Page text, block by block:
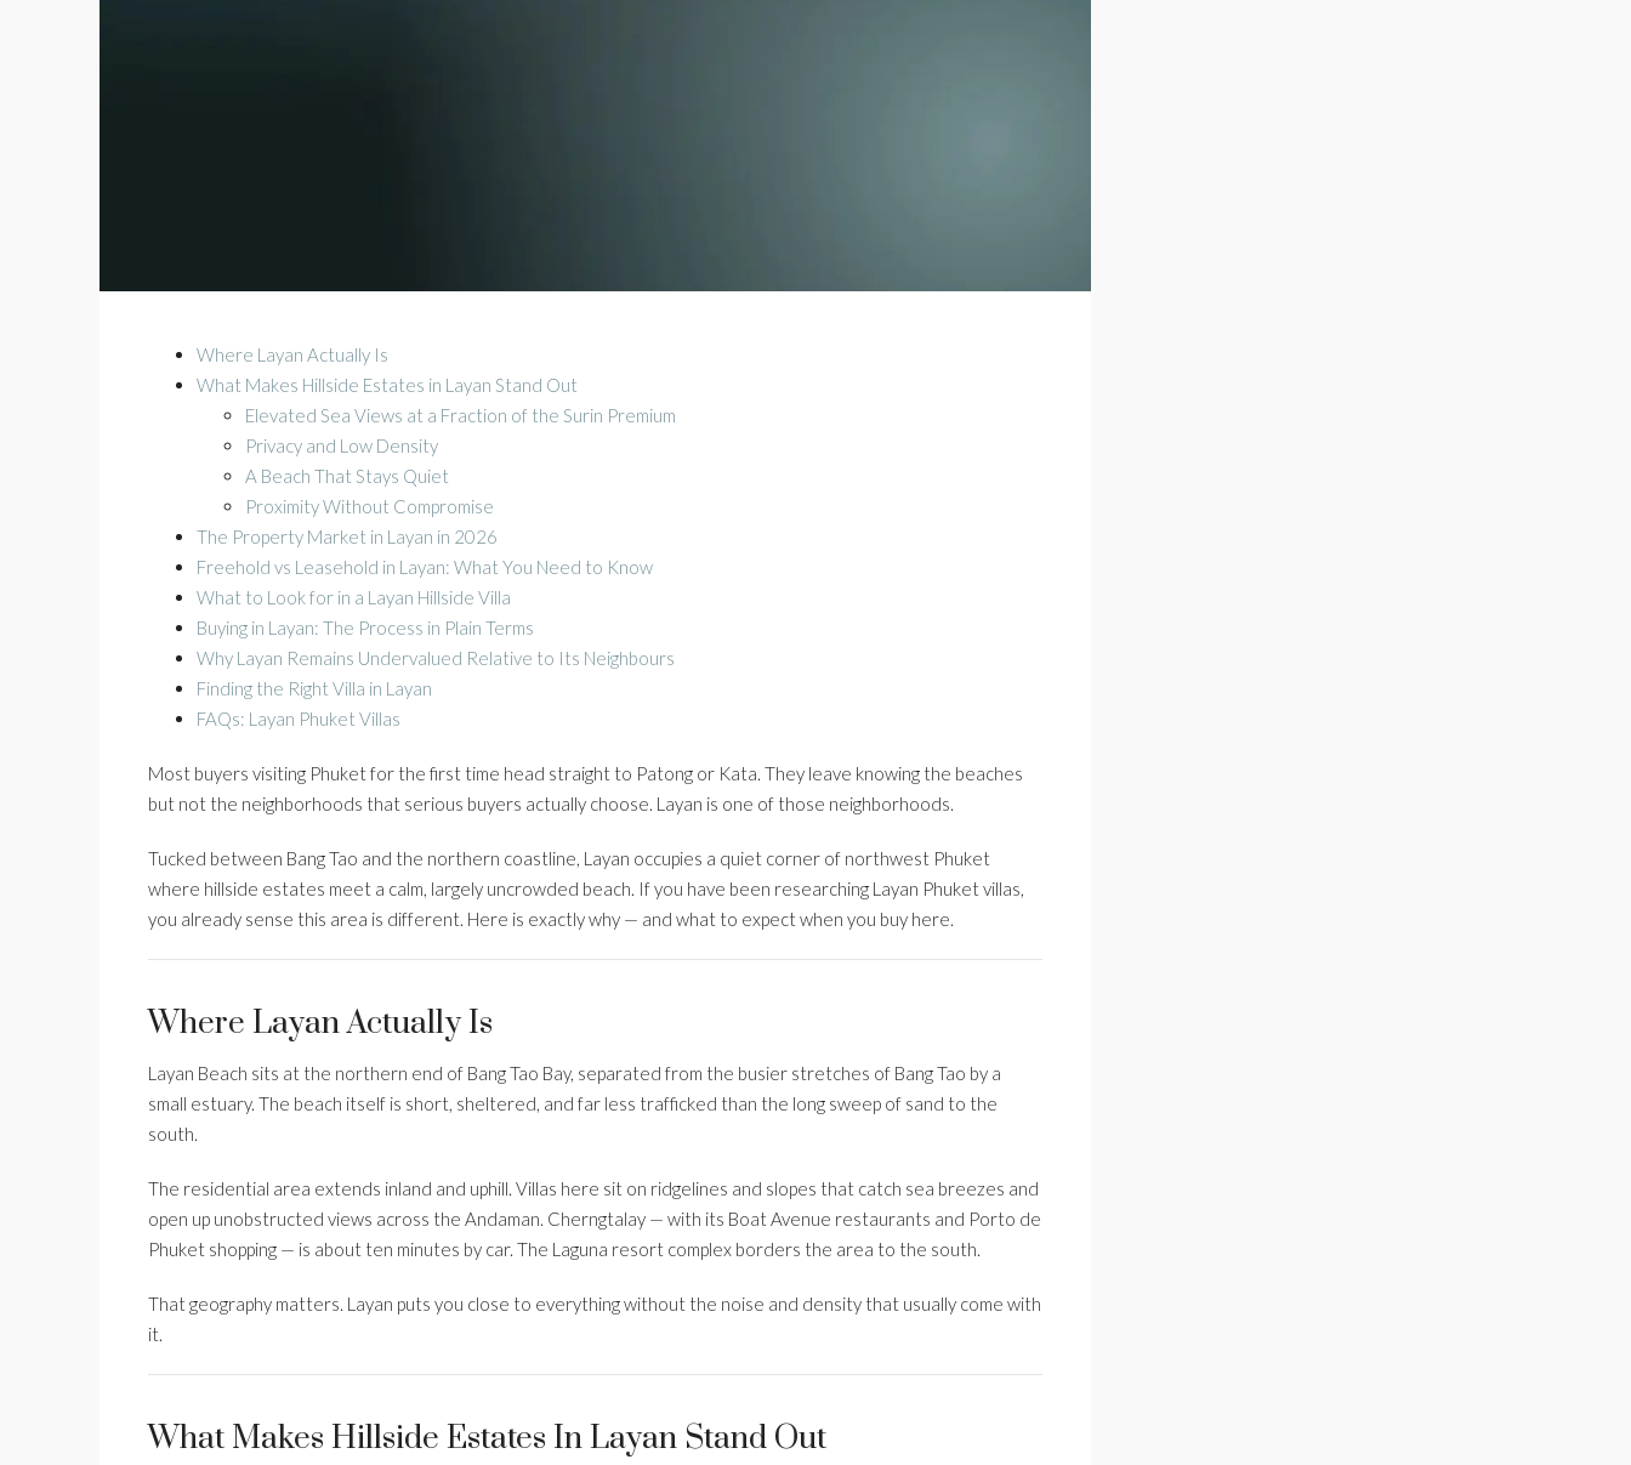
Where Layan Actually Is
What Makes Hillside Estates in Layan Stand Out
Elevated Sea Views at a Fraction of the Surin Premium
Privacy and Low Density
A Beach That Stays Quiet
Proximity Without Compromise
The Property Market in Layan in 2026
Freehold vs Leasehold in Layan: What You Need to Know
What to Look for in a Layan Hillside Villa
Buying in Layan: The Process in Plain Terms
Why Layan Remains Undervalued Relative to Its Neighbours
Finding the Right Villa in Layan
FAQs: Layan Phuket Villas
Most buyers visiting Phuket for the first time head straight to Patong or Kata. They leave knowing the beaches
but not the neighborhoods that serious buyers actually choose. Layan is one of those neighborhoods.
Tucked between Bang Tao and the northern coastline, Layan occupies a quiet corner of northwest Phuket
where hillside estates meet a calm, largely uncrowded beach. If you have been researching Layan Phuket villas,
you already sense this area is different. Here is exactly why — and what to expect when you buy here.
Where Layan Actually Is
Layan Beach sits at the northern end of Bang Tao Bay, separated from the busier stretches of Bang Tao by a
small estuary. The beach itself is short, sheltered, and far less trafficked than the long sweep of sand to the
south.
The residential area extends inland and uphill. Villas here sit on ridgelines and slopes that catch sea breezes and
open up unobstructed views across the Andaman. Cherngtalay — with its Boat Avenue restaurants and Porto de
Phuket shopping — is about ten minutes by car. The Laguna resort complex borders the area to the south.
That geography matters. Layan puts you close to everything without the noise and density that usually come with
it.
What Makes Hillside Estates In Layan Stand Out